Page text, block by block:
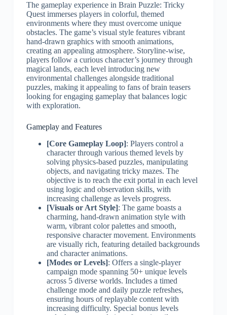
The gameplay experience in Brain Puzzle: Tricky
Quest immerses players in colorful, themed
environments where they must overcome unique
obstacles. The game’s visual style features vibrant
hand-drawn graphics with smooth animations,
creating an appealing atmosphere. Storyline-wise,
players follow a curious character’s journey through
magical lands, each level introducing new
environmental challenges alongside traditional
puzzles, making it appealing to fans of brain teasers
looking for engaging gameplay that balances logic
with exploration.
Gameplay and Features
[Core Gameplay Loop]: Players control a
character through various themed levels by
solving physics-based puzzles, manipulating
objects, and navigating tricky mazes. The
objective is to reach the exit portal in each level
using logic and observation skills, with
increasing challenge as levels progress.
[Visuals or Art Style]: The game boasts a
charming, hand-drawn animation style with
warm, vibrant color palettes and smooth,
responsive character movement. Environments
are visually rich, featuring detailed backgrounds
and character animations.
[Modes or Levels]: Offers a single-player
campaign mode spanning 50+ unique levels
across 5 diverse worlds. Includes a timed
challenge mode and daily puzzle refreshes,
ensuring hours of replayable content with
increasing difficulty. Special bonus levels